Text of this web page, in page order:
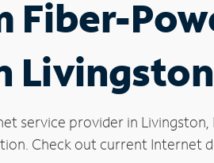
Fiber-
service provider in
Check out current Internet